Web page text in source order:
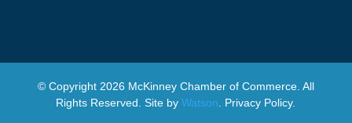
© Copyright 2026 McKinney Chamber of Commerce. All
Rights Reserved. Site byWatson Privacy Policy.